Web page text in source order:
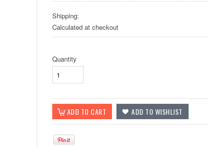
Shipping:
Calculated at checkout
Quantity